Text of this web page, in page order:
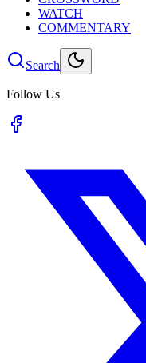
WATCH
COMMENTARY
Search
Follow Us